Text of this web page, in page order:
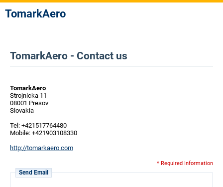
TomarkAero
TomarkAero - Contact us
TomarkAero
Strojnícka 11
08001 Presov
Slovakia
Tel: +421517764480
Mobile: +421903108330
http://tomarkaero.com
* Required Information
Send Email